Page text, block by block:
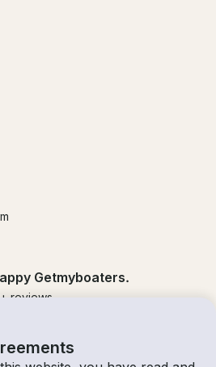
Getmyboaters.
+ reviews